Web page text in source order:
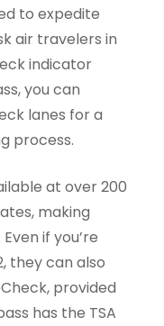
to expedite
air travelers in
indicator
you can
lanes for a
process.
at over 200
making
if you’re
they can also
provided
has the TSA